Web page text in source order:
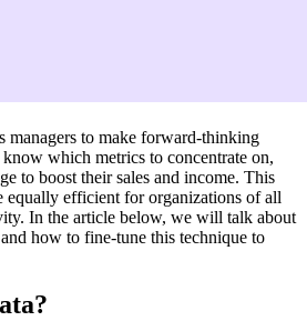
managers to make forward-thinking
which metrics to concentrate on,
to boost their sales and income. This
equally efficient for organizations of all
In the article below, we will talk about
how to fine-tune this technique to